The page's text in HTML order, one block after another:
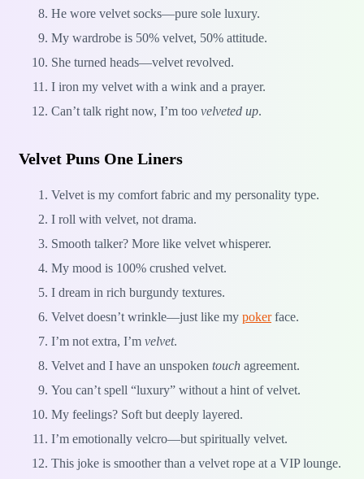
He wore velvet socks—pure sole luxury.
My wardrobe is 50% velvet, 50% attitude.
She turned heads—velvet revolved.
I iron my velvet with a wink and a prayer.
Can’t talk right now, I’m too velveted up.
Velvet Puns One Liners
Velvet is my comfort fabric and my personality type.
I roll with velvet, not drama.
Smooth talker? More like velvet whisperer.
My mood is 100% crushed velvet.
I dream in rich burgundy textures.
Velvet doesn’t wrinkle—just like my pokerface.
I’m not extra, I’m velvet.
Velvet and I have an unspoken touch agreement.
You can’t spell “luxury” without a hint of velvet.
My feelings? Soft but deeply layered.
I’m emotionally velcro—but spiritually velvet.
This joke is smoother than a velvet rope at a VIP lounge.